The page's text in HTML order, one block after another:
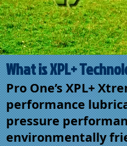
What is XPL+
Pro One’s XPL+
performance
pressure
environmentally